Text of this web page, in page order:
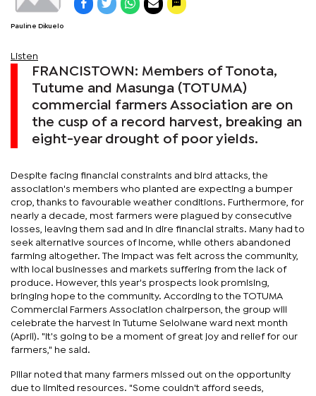
Pauline Dikuelo
Listen
FRANCISTOWN: Members of Tonota,
Tutume and Masunga (TOTUMA)
commercial farmers Association are on
the cusp of a record harvest, breaking an
eight-year drought of poor yields.
Despite facing financial constraints and bird attacks, the
association's members who planted are expecting a bumper
crop, thanks to favourable weather conditions. Furthermore, for
nearly a decade, most farmers were plagued by consecutive
losses, leaving them sad and in dire financial straits. Many had to
seek alternative sources of income, while others abandoned
farming altogether. The impact was felt across the community,
with local businesses and markets suffering from the lack of
produce. However, this year's prospects look promising,
bringing hope to the community. According to the TOTUMA
Commercial Farmers Association chairperson, the group will
celebrate the harvest in Tutume Selolwane ward next month
(April). "It's going to be a moment of great joy and relief for our
farmers," he said.
Pillar noted that many farmers missed out on the opportunity
due to limited resources. "Some couldn't afford seeds,